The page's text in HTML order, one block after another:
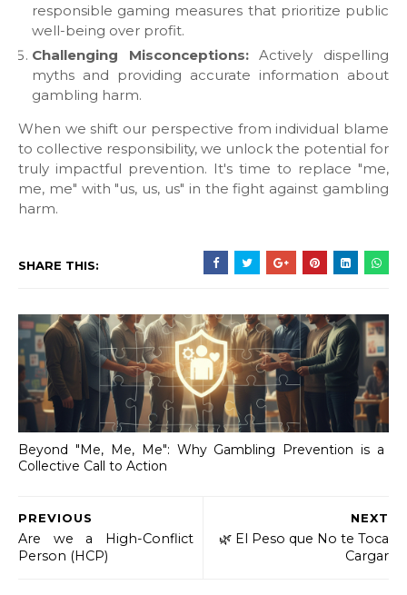
responsible gaming measures that prioritize public
well-being over profit.
Challenging Misconceptions:Actively dispelling
myths and providing accurate information about
gambling harm.
​When we shift our perspective from individual blame
to collective responsibility, we unlock the potential for
truly impactful prevention. It's time to replace "me,
me, me" with "us, us, us" in the fight against gambling
harm.
SHARE THIS:
Beyond "Me, Me, Me": Why Gambling Prevention is a
Collective Call to Action
NEXT
​🌿 El Peso que No te Toca
Cargar
PREVIOUS
Are we a High-Conflict
Person (HCP)